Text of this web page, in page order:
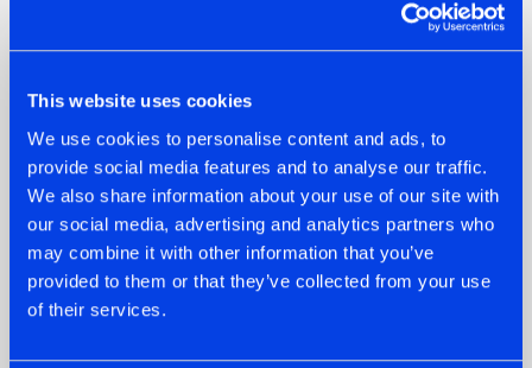
This website uses cookies
We use cookies to personalise content and ads, to
provide social media features and to analyse our traffic.
We also share information about your use of our site with
our social media, advertising and analytics partners who
may combine it with other information that you’ve
provided to them or that they’ve collected from your use
of their services.
07.08.2026
TATANKA GOES
BACK TO HIS
ROOTS WITH
'BEYOND TIME'
22.07.2026
FRONTLINER'S HIT
'DISCORECORD'
GETS A FRESH NEW
TWIST WITH